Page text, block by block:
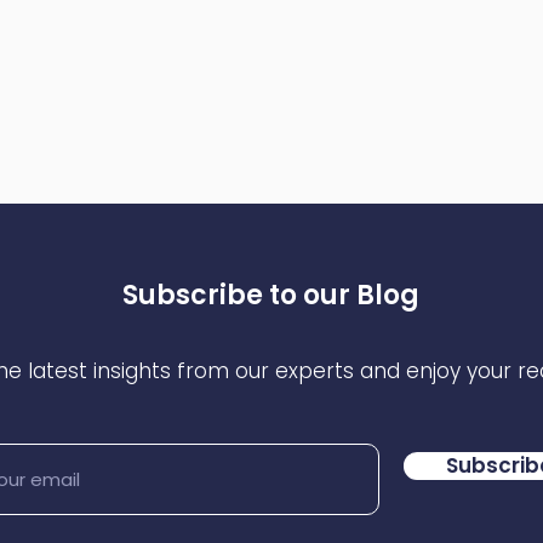
Subscribe to our Blog
latest insights from our experts and enjoy your